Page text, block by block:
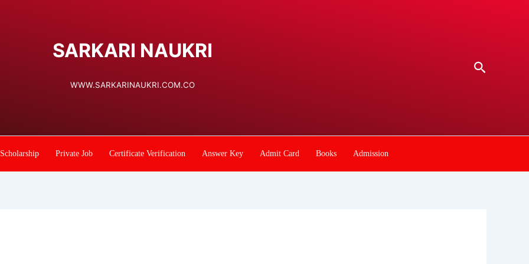
SARKARI NAUKRI
WWW.SARKARINAUKRI.COM.CO
Search
Scholarship Private Job Certificate Verification Answer Key Admit Card Books Admission